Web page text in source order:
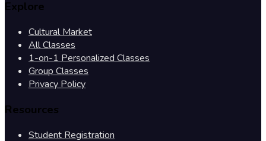
Explore
Cultural Market
All Classes
1-on-1 Personalized Classes
Group Classes
Privacy Policy
Resources
Student Registration